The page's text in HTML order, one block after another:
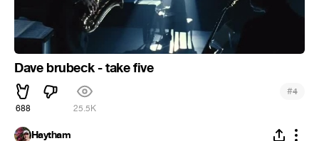
Dave brubeck - take five
688 25.5K
#4
Haytham